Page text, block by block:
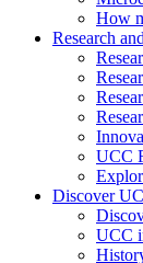
How
Research
UCC
Discover
UCC